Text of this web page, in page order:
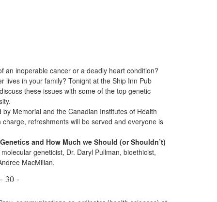
an inoperable cancer or a deadly heart condition?
lives in your family? Tonight at the Ship Inn Pub
these issues with some of the top genetic
Memorial and the Canadian Institutes of Health
refreshments will be served and everyone is
and How Much we Should (or Shouldn’t)
geneticist, Dr. Daryl Pullman, bioethicist,
MacMillan.
- 30 -